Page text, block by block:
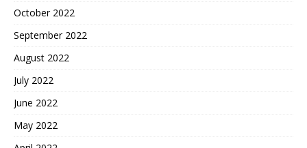
October 2022
September 2022
August 2022
July 2022
June 2022
May 2022